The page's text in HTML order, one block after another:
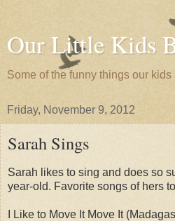
Our Little Kids
Some of the funny things our kids
Friday, November 9, 2012
Sarah Sings
Sarah likes to sing and does so
year-old. Favorite songs of hers
I Like to Move It Move It